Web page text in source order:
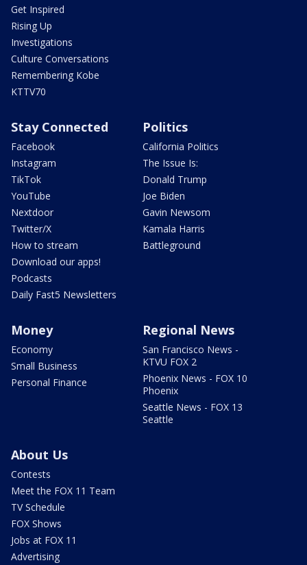
Get Inspired
Rising Up
Investigations
Culture Conversations
Remembering Kobe
KTTV70
Stay Connected
Facebook
Instagram
TikTok
YouTube
Nextdoor
Twitter/X
How to stream
Download our apps!
Podcasts
Daily Fast5 Newsletters
Politics
California Politics
The Issue Is:
Donald Trump
Joe Biden
Gavin Newsom
Kamala Harris
Battleground
Money
Economy
Small Business
Personal Finance
Regional News
San Francisco News -
KTVU FOX 2
Phoenix News - FOX 10
Phoenix
Seattle News - FOX 13
Seattle
About Us
Contests
Meet the FOX 11 Team
TV Schedule
FOX Shows
Jobs at FOX 11
Advertising